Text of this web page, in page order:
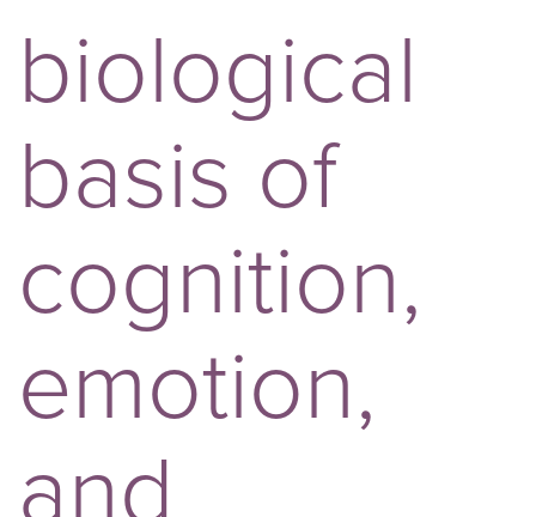
biological
basis of
cognition,
emotion,
and